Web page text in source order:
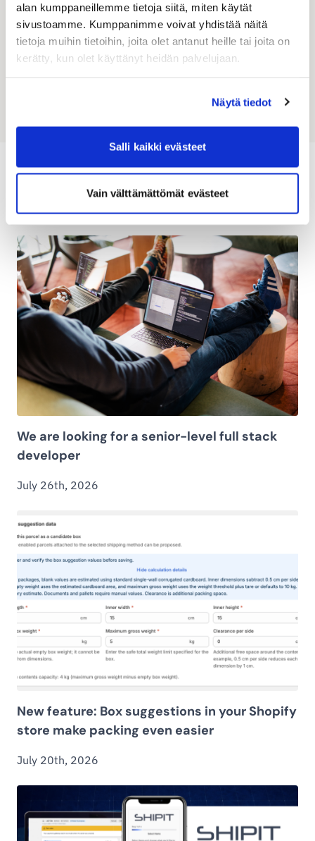
alan kumppaneillemme tietoja siitä, miten käytät
sivustoamme. Kumppanimme voivat yhdistää näitä
tietoja muihin tietoihin, joita olet antanut heille tai joita on
kerätty, kun olet käyttänyt heidän palvelujaan.
Näytä tiedot
Salli kaikki evästeet
Vain välttämättömät evästeet
Latest news and current affairs
We are looking for a senior-level full stack
developer
July 26th, 2026
New feature: Box suggestions in your Shopify
store make packing even easier
July 20th, 2026